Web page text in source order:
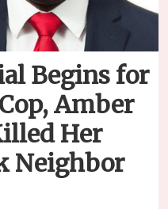
Begins for
Amber
Her
Neighbor